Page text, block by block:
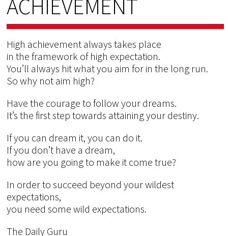
ACHIEVEMENT
High achievement always takes place
in the framework of high expectation.
You’ll always hit what you aim for in the long run.
So why not aim high?
Have the courage to follow your dreams.
It’s the first step towards attaining your destiny.
If you can dream it, you can do it.
If you don’t have a dream,
how are you going to make it come true?
In order to succeed beyond your wildest
expectations,
you need some wild expectations.
The Daily Guru